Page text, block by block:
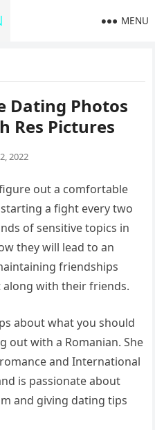
MENU
Dating Photos
Res Pictures
2022
out a comfortable
a fight every two
of sensitive topics in
they will lead to an
friendships
with their friends.
about what you should
out with a Romanian. She
and International
is passionate about
and giving dating tips